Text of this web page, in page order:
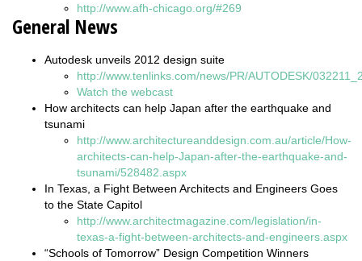
http://www.afh-chicago.org/#269
General News
Autodesk unveils 2012 design suite
http://www.tenlinks.com/news/PR/AUTODESK/
Watch the webcast
How architects can help Japan after the earthquake and
tsunami
http://www.architectureanddesign.com.au/article/How-
architects-can-help-Japan-after-the-earthquake-and-
tsunami/528482.aspx
In Texas, a Fight Between Architects and Engineers Goes
to the State Capitol
http://www.architectmagazine.com/legislation/in-
texas-a-fight-between-architects-and-engineers.aspx
“Schools of Tomorrow” Design Competition Winners